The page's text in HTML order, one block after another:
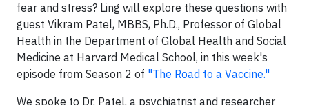
fear and stress? Ling will explore these questions with
guest Vikram Patel, MBBS, Ph.D., Professor of Global
Health in the Department of Global Health and Social
Medicine at Harvard Medical School, in this week's
episode from Season 2 of "The Road to a Vaccine."
We spoke to Dr. Patel, a psychiatrist and researcher